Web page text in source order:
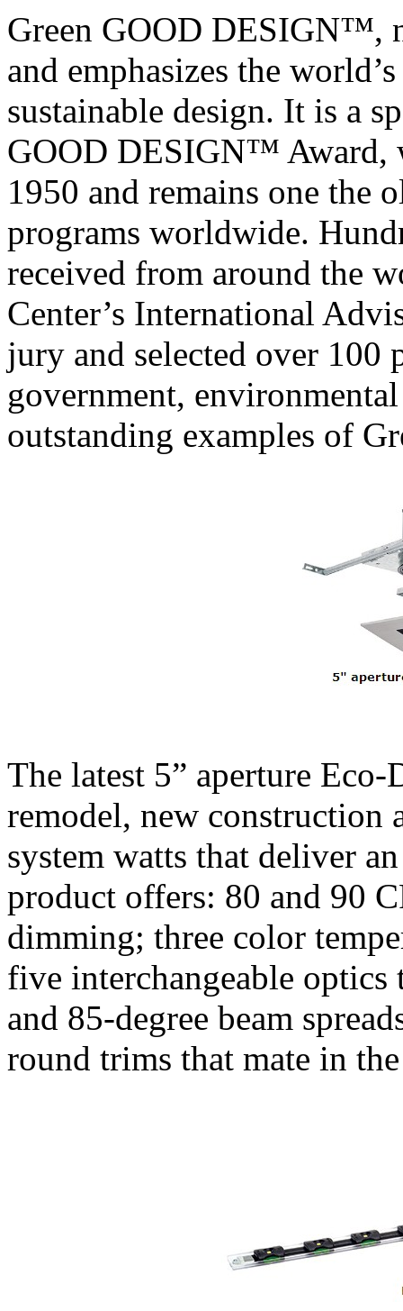
Green GOOD DESIGN™,
and emphasizes the
sustainable design. It is a
GOOD DESIGN™ Award,
1950 and remains one the
programs worldwide.
received from around the
Center’s International
jury and selected over 100
government,
outstanding examples of
The latest 5” aperture
remodel, new construction
system watts that deliver
product offers: 80 and 90
dimming; three color
five interchangeable
and 85-degree beam
round trims that mate in